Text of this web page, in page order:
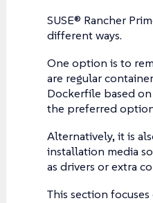
SUSE® Rancher
different ways.
One option is to
are regular
Dockerfile based on
the preferred
Alternatively, it is
installation media
as drivers or extra
This section